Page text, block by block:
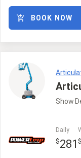
BOOK NOW
Show
Daily
$281 $